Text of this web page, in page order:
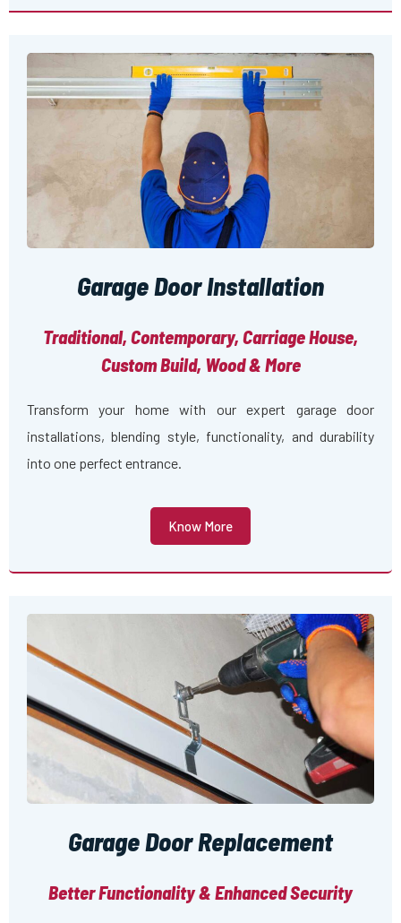
Garage Door Installation
Traditional, Contemporary, Carriage House,
Custom Build, Wood & More
Transform your home with our expert garage door
installations, blending style, functionality, and durability
into one perfect entrance.
Know More
Garage Door Replacement
Better Functionality & Enhanced Security